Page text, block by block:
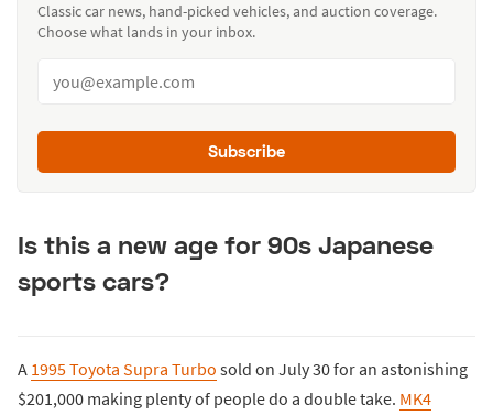
Classic car news, hand-picked vehicles, and auction coverage.
Choose what lands in your inbox.
Subscribe
Is this a new age for 90s Japanese
sports cars?
A 1995 Toyota Supra Turbo sold on July 30 for an astonishing
$201,000 making plenty of people do a double take. MK4